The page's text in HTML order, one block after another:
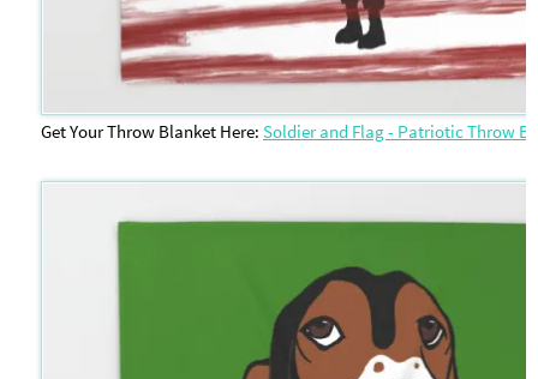
Get Your Throw Blanket Here: Soldier and Flag - Patriotic Throw